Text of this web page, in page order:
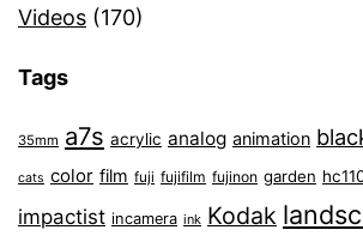
Videos (170)
Tags
35mm a7s acrylic analog animation
cats color film fuji fujifilm fujinon garden
impactist incamera ink Kodak